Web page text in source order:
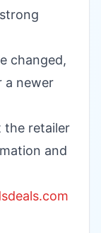
changed,
a newer
the retailer
and